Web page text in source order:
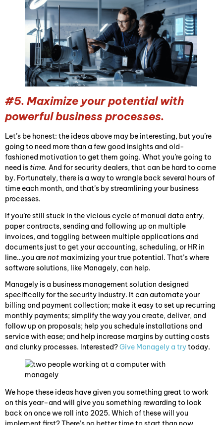
#5. Maximize your potential with
powerful business processes.
Let’s be honest: the ideas above may be interesting, but you’re
going to need more than a few good insights and old-
fashioned motivation to get them going. What you’re going to
need is time. And for security dealers, that can be hard to come
by. Fortunately, there is a way to wrangle back several hours of
time each month, and that’s by streamlining your business
processes.
If you’re still stuck in the vicious cycle of manual data entry,
paper contracts, sending and following up on multiple
invoices, and toggling between multiple applications and
documents just to get your accounting, scheduling, or HR in
line…you arenot maximizing your true potential. That’s where
software solutions, like Managely, can help.
Managely is a business management solution designed
specifically for the security industry. It can automate your
billing and payment collection; make it easy to set up recurring
monthly payments; simplify the way you create, deliver, and
follow up on proposals; help you schedule installations and
service with ease; and help increase margins by cutting costs
and clunky processes. Interested?Give Managely a trytoday.
We hope these ideas have given you something great to work
on this year–and will give you something rewarding to look
back on once we roll into 2025. Which of these will you